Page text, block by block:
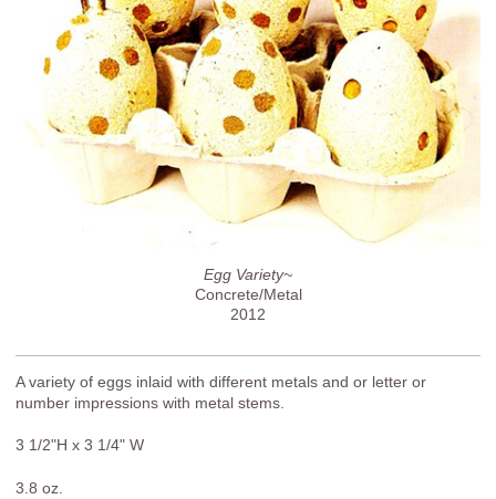
Egg Variety~
Concrete/Metal
2012
A variety of eggs inlaid with different metals and or letter or
number impressions with metal stems.
3 1/2"H x 3 1/4" W
3.8 oz.